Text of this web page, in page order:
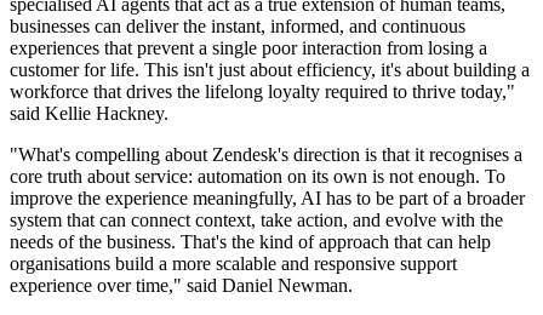
specialised AI agents that act as a true extension of human teams,
businesses can deliver the instant, informed, and continuous
experiences that prevent a single poor interaction from losing a
customer for life. This isn't just about efficiency, it's about building a
workforce that drives the lifelong loyalty required to thrive today,"
said Kellie Hackney.
"What's compelling about Zendesk's direction is that it recognises a
core truth about service: automation on its own is not enough. To
improve the experience meaningfully, AI has to be part of a broader
system that can connect context, take action, and evolve with the
needs of the business. That's the kind of approach that can help
organisations build a more scalable and responsive support
experience over time," said Daniel Newman.